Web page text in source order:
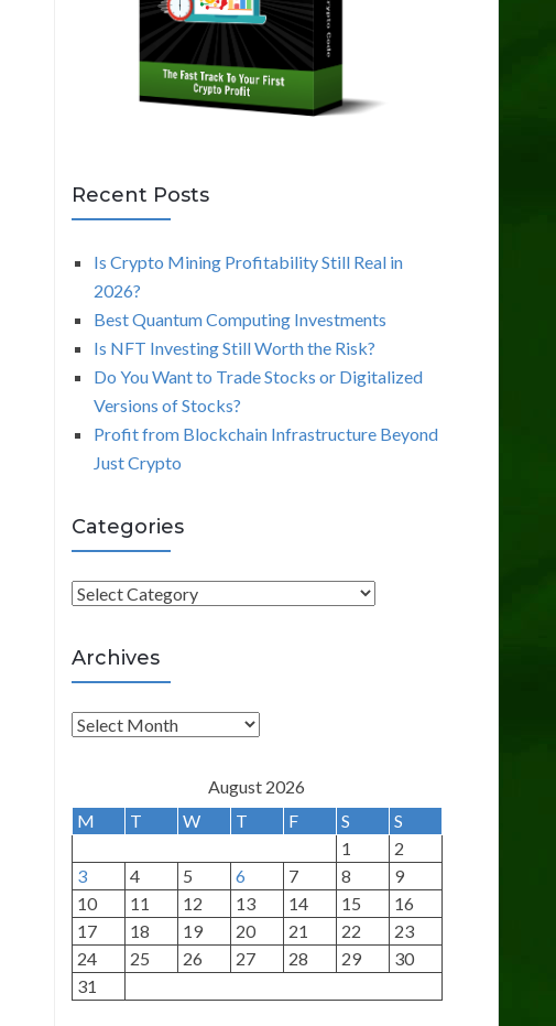
Recent Posts
Is Crypto Mining Profitability Still Real in
2026?
Best Quantum Computing Investments
Is NFT Investing Still Worth the Risk?
Do You Want to Trade Stocks or Digitalized
Versions of Stocks?
Profit from Blockchain Infrastructure Beyond
Just Crypto
Categories
C
t
e
g
o
e
Archives
A
h
i
v
e
s
August 2026
M
T W T F S
S
1
2
3
4 5 6 7 8
9
10
11 12 13 14 15
16
17
18 19 20 21 22
23
24
25 26 27 28 29
30
31